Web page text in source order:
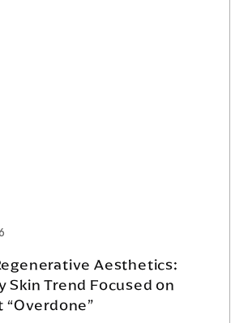
Aesthetics:
Skin Trend Focused on
“Overdone”